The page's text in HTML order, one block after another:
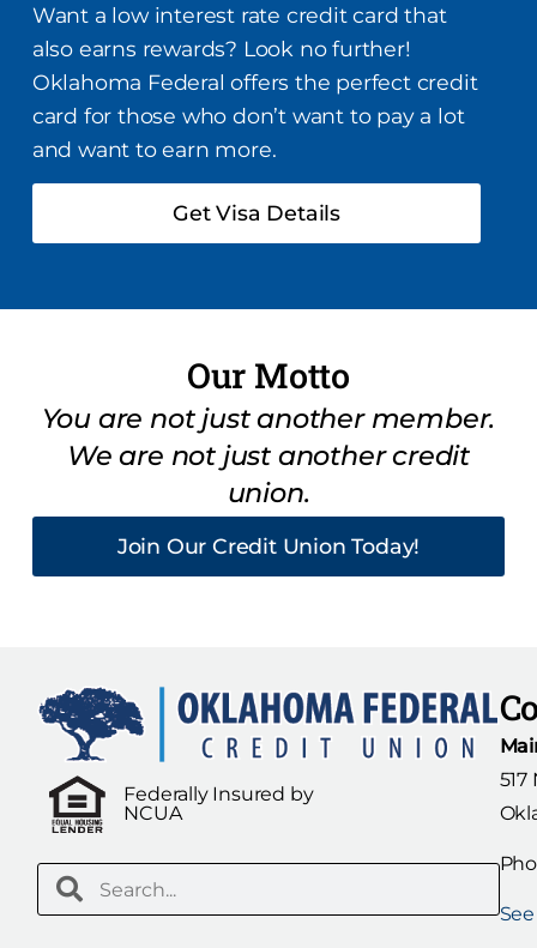
Want a low interest rate credit card that
also earns rewards? Look no further!
Oklahoma Federal offers the perfect credit
card for those who don’t want to pay a lot
and want to earn more.
Get Visa Details
Our Motto
You are not just another member.
We are not just another credit
union.
Join Our Credit Union Today!
Federally Insured by
NCUA